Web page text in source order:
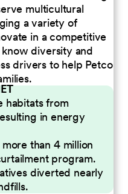
multicultural
a variety of
in a competitive
diversity and
drivers to help Petco
habitats from
in energy
than 4 million
program.
diverted nearly